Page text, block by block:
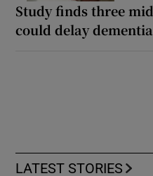
Study finds three
could delay
LATEST STORIES